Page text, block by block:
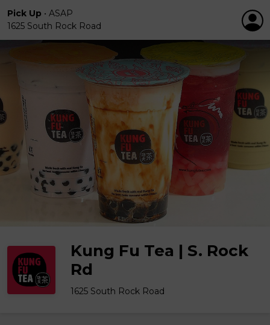
Pick Up • ASAP
1625 South Rock Road
Kung Fu Tea | S. Rock
Rd
1625 South Rock Road